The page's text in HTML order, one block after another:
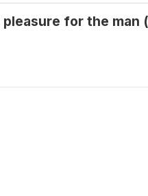
for the man